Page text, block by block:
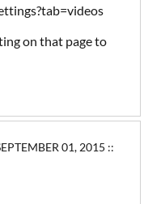
on that page to
01, 2015 ::